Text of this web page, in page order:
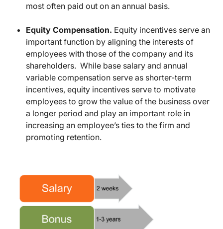
most often paid out on an annual basis.
Equity Compensation. Equity incentives serve an
important function by aligning the interests of
employees with those of the company and its
shareholders. While base salary and annual
variable compensation serve as shorter-term
incentives, equity incentives serve to motivate
employees to grow the value of the business over
a longer period and play an important role in
increasing an employee’s ties to the firm and
promoting retention.